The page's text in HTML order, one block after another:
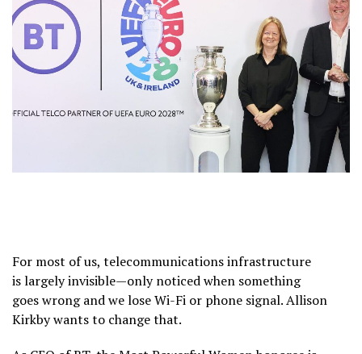
For most of us, telecommunications infrastructure
is largely invisible—only noticed when something
goes wrong and we lose Wi-Fi or phone signal. Allison
Kirkby wants to change that.